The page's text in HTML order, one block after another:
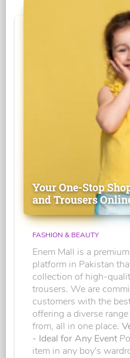
Your One-Stop
and Trousers
FASHION & BEAUTY
Enem Mall is a
platform in Pakistan
collection of high-
trousers. We are
customers with the
offering a diverse
from, all in one place.
- Ideal for Any Event
item in any boy's